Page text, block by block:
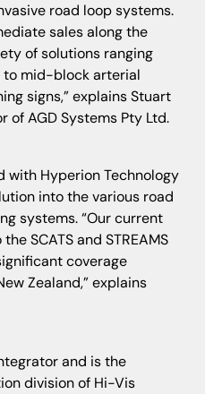
road loop systems.
sales along the
of solutions ranging
to mid-block arterial
signs,” explains Stuart
of AGD Systems Pty Ltd.
with Hyperion Technology
into the various road
systems. “Our current
SCATS and STREAMS
coverage
Zealand,” explains
and is the
division of Hi-Vis